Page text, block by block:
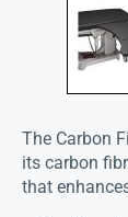
The Carbon
its carbon
that